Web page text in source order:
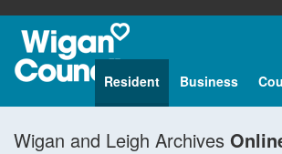
Resident Business
Wigan and Leigh Archives